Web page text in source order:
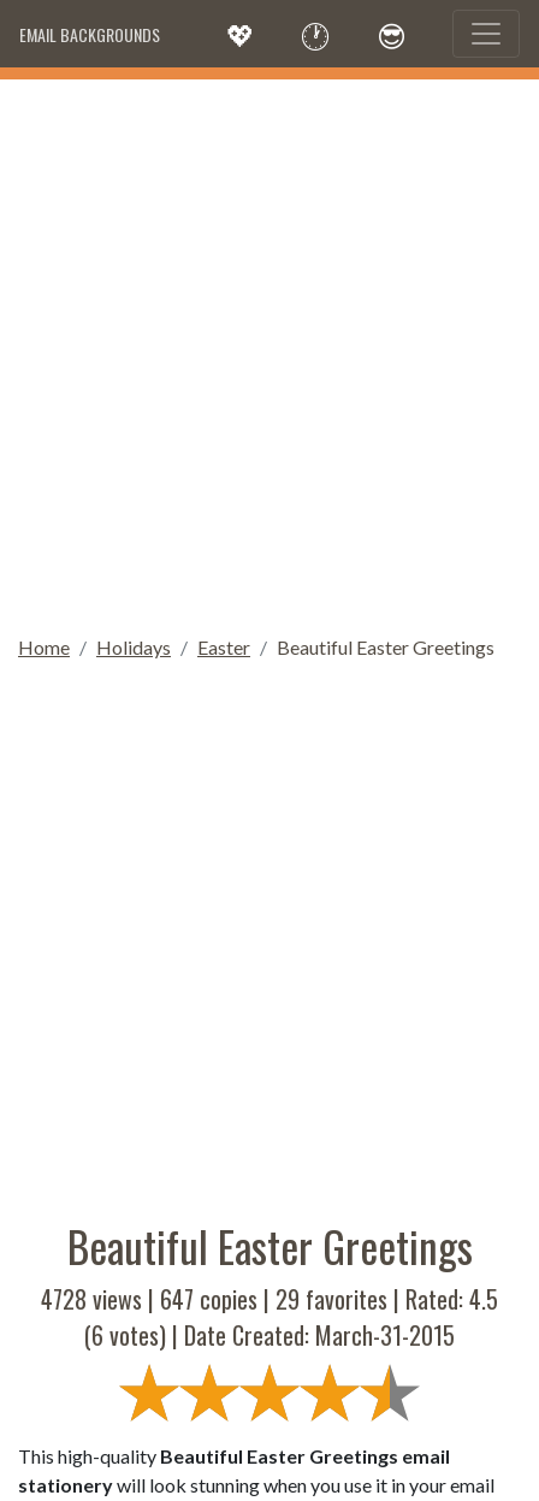
EMAIL BACKGROUNDS 💖 🕐 😎
Home Holidays Easter Beautiful Easter Greetings
Beautiful Easter Greetings
4728 views | 647 copies | 29 favorites | Rated:4.5
(6 votes) | Date Created: March-31-2015
This high-quality Beautiful Easter Greetings email
stationerywill look stunning when you use it in your email